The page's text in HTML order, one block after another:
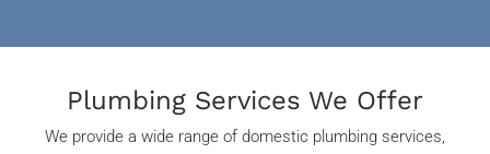
Plumbing Services We Offer
We provide a wide range of domestic plumbing services,